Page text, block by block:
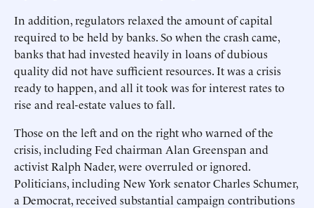
In addition, regulators relaxed the amount of capital
required to be held by banks. So when the crash came,
banks that had invested heavily in loans of dubious
quality did not have sufficient resources. It was a crisis
ready to happen, and all it took was for interest rates to
rise and real-estate values to fall.
Those on the left and on the right who warned of the
crisis, including Fed chairman Alan Greenspan and
activist Ralph Nader, were overruled or ignored.
Politicians, including New York senator Charles Schumer,
a Democrat, received substantial campaign contributions